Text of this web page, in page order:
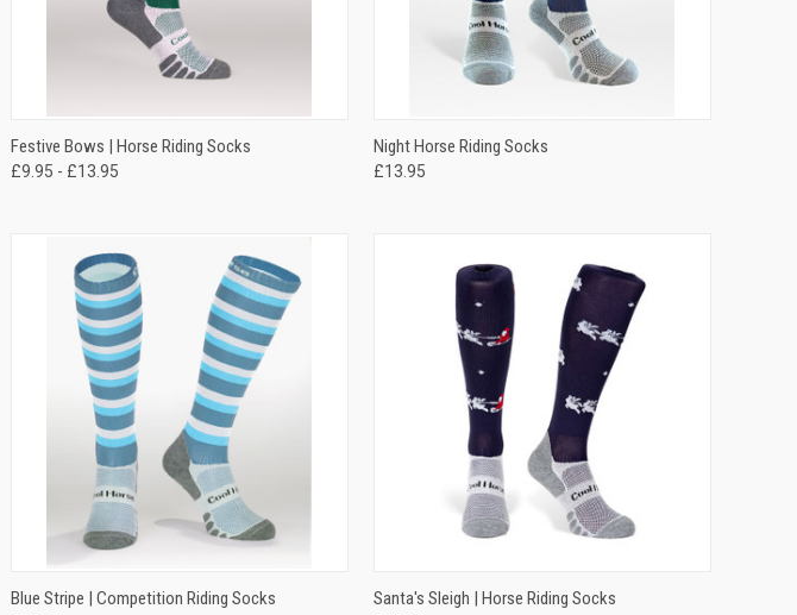
QUICK VIEW VIEW OPTIONS
Festive Bows | Horse Riding Socks
£9.95 - £13.95
QUICK VIEW
Night Horse Riding Socks
£13.95
QUICK VIEW VIEW OPTIONS
Blue Stripe | Competition Riding Socks QUICK VIEW VIEW OPTIONS
Santa's Sleigh | Horse Riding Socks